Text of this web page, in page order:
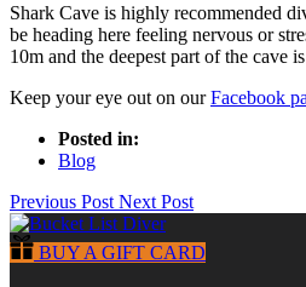
Shark Cave is highly recommended
be heading here feeling nervous or
10m and the deepest part of the cave
Keep your eye out on ourFacebook
Posted in:
Blog
Previous Post Next Post
BUY A GIFT CARD